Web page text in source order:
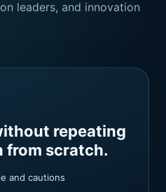
leaders, and innovation
repeating
from scratch.
and cautions